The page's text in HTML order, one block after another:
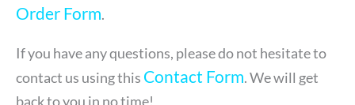
Order Form.
If you have any questions, please do not hesitate to
contact us using this Contact Form. We will get
back to you in no time!